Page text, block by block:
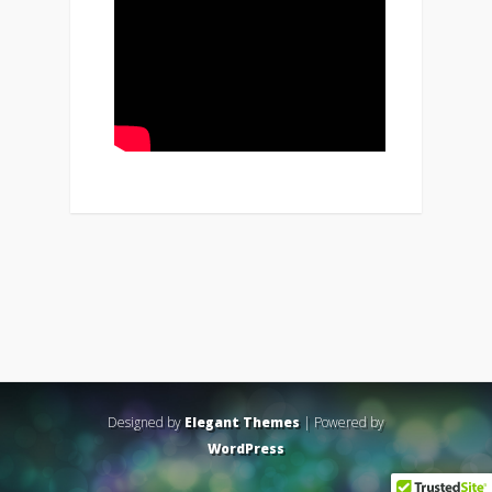
Designed byElegant Themes| Powered by
WordPress